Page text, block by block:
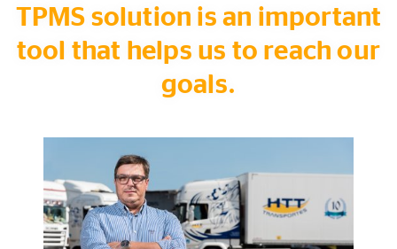
TPMS solution is an important
tool that helps us to reach our
goals.